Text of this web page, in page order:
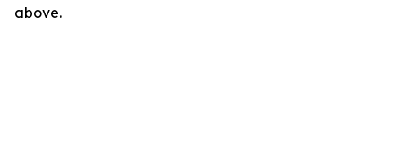
above.